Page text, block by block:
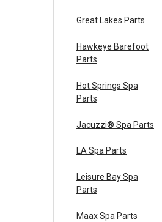
Great Lakes Parts
Hawkeye Barefoot
Parts
Hot Springs Spa
Parts
Jacuzzi® Spa Parts
LA Spa Parts
Leisure Bay Spa
Parts
Maax Spa Parts